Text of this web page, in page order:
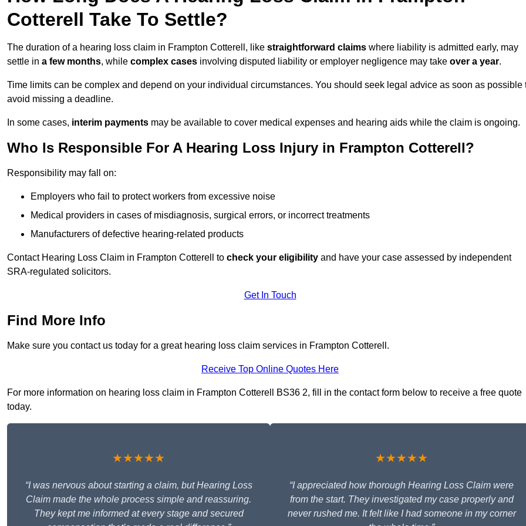
Cotterell Take To Settle?
The duration of a hearing loss claim in Frampton Cotterell, like straightforward claims where liability is admitted early, may
settle in a few months, while complex cases involving disputed liability or employer negligence may take over a year.
Time limits can be complex and depend on your individual circumstances. You should seek legal advice as soon as possible
avoid missing a deadline.
In some cases, interim payments may be available to cover medical expenses and hearing aids while the claim is ongoing.
Who Is Responsible For A Hearing Loss Injury in Frampton Cotterell?
Responsibility may fall on:
Employers who fail to protect workers from excessive noise
Medical providers in cases of misdiagnosis, surgical errors, or incorrect treatments
Manufacturers of defective hearing-related products
Contact Hearing Loss Claim in Frampton Cotterell to check your eligibility and have your case assessed by independent
SRA-regulated solicitors.
Get In Touch
Find More Info
Make sure you contact us today for a great hearing loss claim services in Frampton Cotterell.
Receive Top Online Quotes Here
For more information on hearing loss claim in Frampton Cotterell BS36 2, fill in the contact form below to receive a free quote
today.
★★★★★
“I was nervous about starting a claim, but Hearing Loss
Claim made the whole process simple and reassuring.
They kept me informed at every stage and secured
★★★★★
“I appreciated how thorough Hearing Loss Claim were
from the start. They investigated my case properly and
never rushed me. It felt like I had someone in my corner